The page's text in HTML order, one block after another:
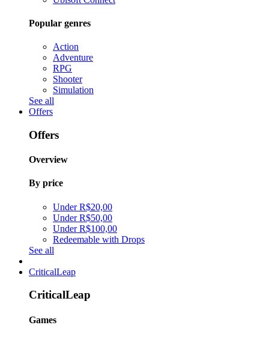
Popular genres
Action
Adventure
RPG
Shooter
Simulation
See all
Offers
Offers
Overview
By price
Under R$20,00
Under R$50,00
Under R$100,00
Redeemable with Drops
See all
CriticalLeap
CriticalLeap
Games